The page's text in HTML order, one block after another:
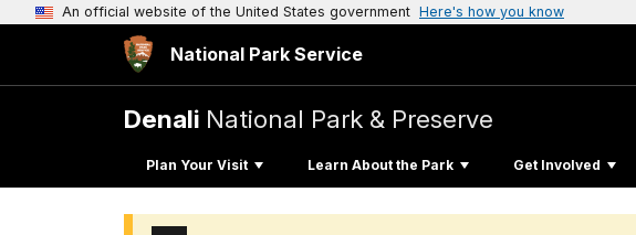
An official website of the United States government Here's how you know
National Park Service
Denali National Park & Preserve
Plan Your Visit Learn About the Park Get Involved